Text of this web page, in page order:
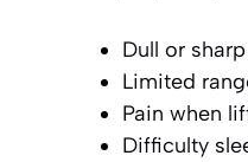
Dull or
Limited
Pain when
Difficulty